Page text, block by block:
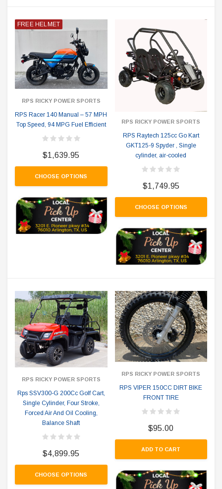
FREE HELMET
RPS RICKY POWER SPORTS
RPS Racer 140 Manual – 57 MPH
Top Speed, 94 MPG Fuel Efficient
$1,639.95
CHOOSE OPTIONS
RPS RICKY POWER SPORTS
RPS Raytech 125cc Go Kart
GKT125-9 Spyder , Single
cylinder, air-cooled
$1,749.95
CHOOSE OPTIONS
RPS RICKY POWER SPORTS
Rps SSV300-G 200Cc Golf Cart,
Single Cylinder, Four Stroke,
Forced Air And Oil Cooling,
Balance Shaft
$4,899.95
CHOOSE OPTIONS
RPS RICKY POWER SPORTS
RPS VIPER 150CC DIRT BIKE
FRONT TIRE
$95.00
ADD TO CART